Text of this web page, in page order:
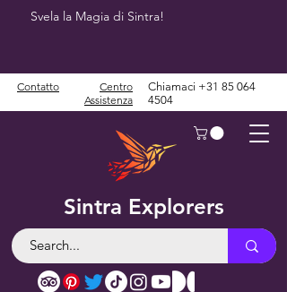
Svela la Magia di Sintra!
Sintra Explorers
Contatto
Centro
Assistenza
Chiamaci +31 85 064
4504